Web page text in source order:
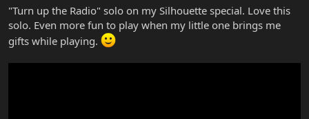
r
t
e
r
"Turn up the Radio" solo on my Silhouette special. Love this
solo. Even more fun to play when my little one brings me
gifts while playing.